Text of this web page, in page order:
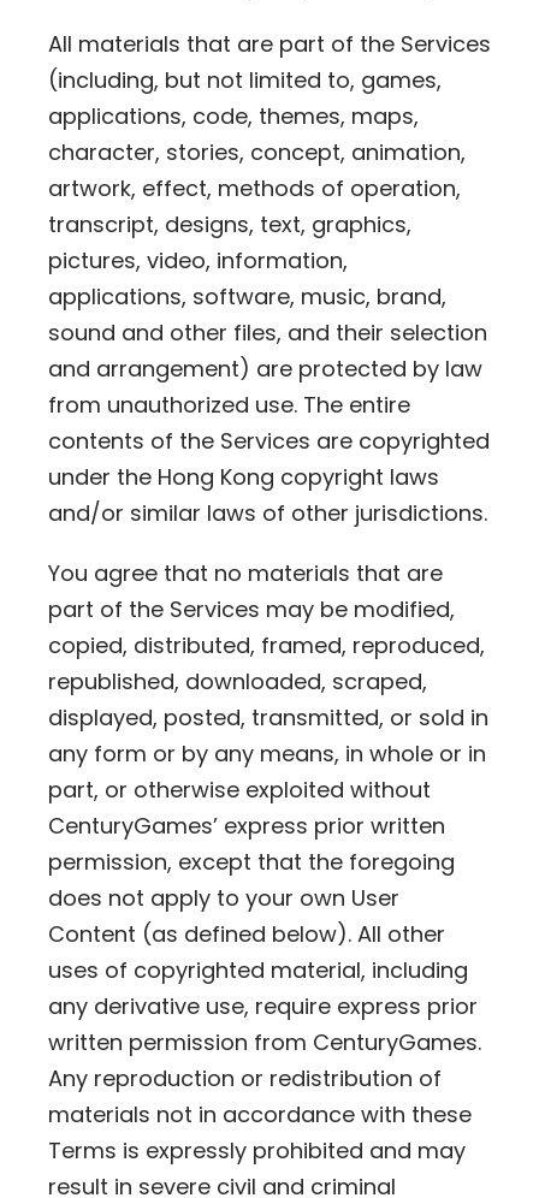
All materials that are part of the Services
(including, but not limited to, games,
applications, code, themes, maps,
character, stories, concept, animation,
artwork, effect, methods of operation,
transcript, designs, text, graphics,
pictures, video, information,
applications, software, music, brand,
sound and other files, and their selection
and arrangement) are protected by law
from unauthorized use. The entire
contents of the Services are copyrighted
under the Hong Kong copyright laws
and/or similar laws of other jurisdictions.
You agree that no materials that are
part of the Services may be modified,
copied, distributed, framed, reproduced,
republished, downloaded, scraped,
displayed, posted, transmitted, or sold in
any form or by any means, in whole or in
part, or otherwise exploited without
CenturyGames’ express prior written
permission, except that the foregoing
does not apply to your own User
Content (as defined below). All other
uses of copyrighted material, including
any derivative use, require express prior
written permission from CenturyGames.
Any reproduction or redistribution of
materials not in accordance with these
Terms is expressly prohibited and may
result in severe civil and criminal